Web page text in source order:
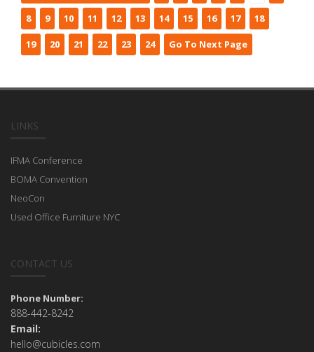
8 9 10 11 12 13 14 15 16 17 18
19 20 21 22 23 24 Go To Next Page
LINKS
IFMA Conference
BOMA Convention
NeoCon
Used Office Furniture NYC
CONTACT US
Phone Number:
888-442-8242
Email:
hello@cubicles.com